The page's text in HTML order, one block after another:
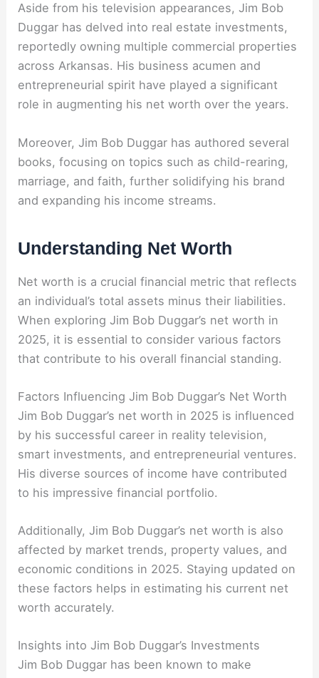
Aside from his television appearances, Jim Bob
Duggar has delved into real estate investments,
reportedly owning multiple commercial properties
across Arkansas. His business acumen and
entrepreneurial spirit have played a significant
role in augmenting his net worth over the years.
Moreover, Jim Bob Duggar has authored several
books, focusing on topics such as child-rearing,
marriage, and faith, further solidifying his brand
and expanding his income streams.
Understanding Net Worth
Net worth is a crucial financial metric that reflects
an individual’s total assets minus their liabilities.
When exploring Jim Bob Duggar’s net worth in
2025, it is essential to consider various factors
that contribute to his overall financial standing.
Factors Influencing Jim Bob Duggar’s Net Worth
Jim Bob Duggar’s net worth in 2025 is influenced
by his successful career in reality television,
smart investments, and entrepreneurial ventures.
His diverse sources of income have contributed
to his impressive financial portfolio.
Additionally, Jim Bob Duggar’s net worth is also
affected by market trends, property values, and
economic conditions in 2025. Staying updated on
these factors helps in estimating his current net
worth accurately.
Insights into Jim Bob Duggar’s Investments
Jim Bob Duggar has been known to make